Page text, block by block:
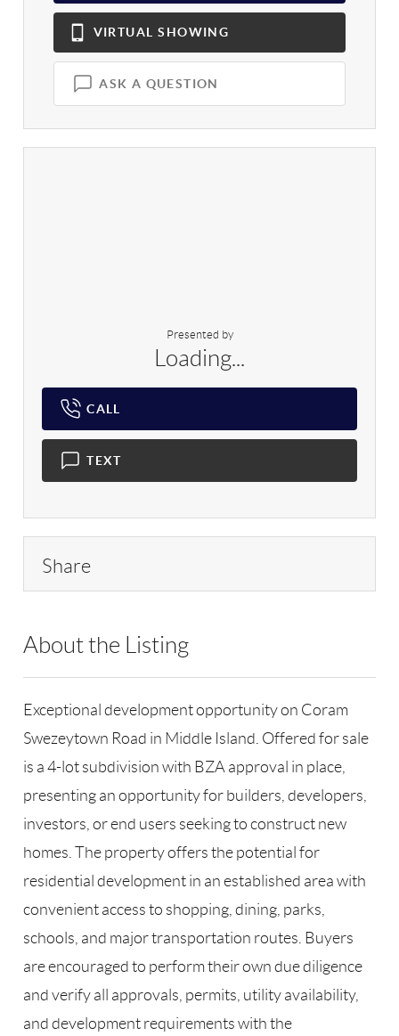
VIRTUAL SHOWING
ASK A QUESTION
Presented by
Loading...
CALL
TEXT
Share
About the Listing
Exceptional development opportunity on Coram
Swezeytown Road in Middle Island. Offered for sale
is a 4-lot subdivision with BZA approval in place,
presenting an opportunity for builders, developers,
investors, or end users seeking to construct new
homes. The property offers the potential for
residential development in an established area with
convenient access to shopping, dining, parks,
schools, and major transportation routes. Buyers
are encouraged to perform their own due diligence
and verify all approvals, permits, utility availability,
and development requirements with the